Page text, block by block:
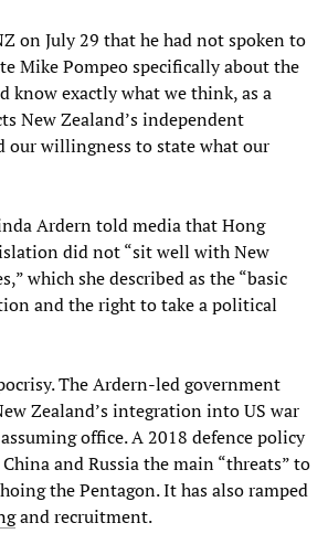
on July 29 that he had not spoken to
Mike Pompeo specifically about the
know exactly what we think, as a
New Zealand’s independent
our willingness to state what our
Ardern told media that Hong
did not “sit well with New
which she described as the “basic
and the right to take a political
The Ardern-led government
Zealand’s integration into US war
office. A 2018 defence policy
and Russia the main “threats” to
the Pentagon. It has also ramped
and recruitment.